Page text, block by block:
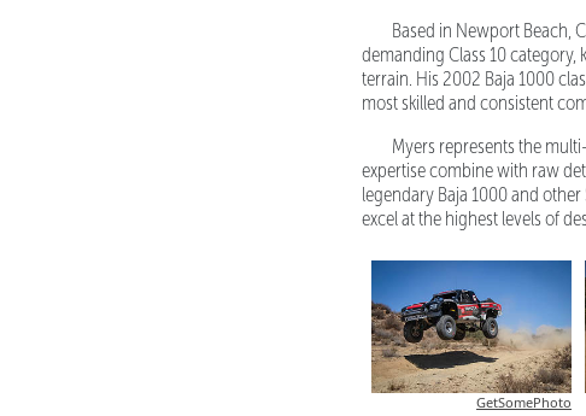
Based in Newport Beach,
demanding Class 10
terrain. His 2002 Baja 1000
most skilled and consistent
Myers represents the
expertise combine with raw
legendary Baja 1000 and
excel at the highest levels of
GetSomePhoto